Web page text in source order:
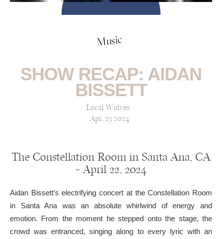
Music
SHOW RECAP: AIDAN
BISSETT
Local Wolves
Apr, 23 2024
The Constellation Room in Santa Ana, CA
— April 22, 2024
Aidan Bissett’s electrifying concert at the Constellation Room
in Santa Ana was an absolute whirlwind of energy and
emotion. From the moment he stepped onto the stage, the
crowd was entranced, singing along to every lyric with an